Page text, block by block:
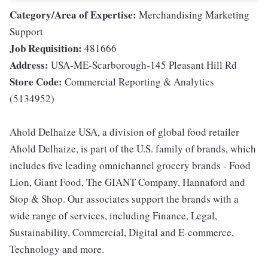
Category/Area of Expertise: Merchandising Marketing
Support
Job Requisition: 481666
Address: USA-ME-Scarborough-145 Pleasant Hill Rd
Store Code: Commercial Reporting & Analytics
(5134952)
Ahold Delhaize USA, a division of global food retailer
Ahold Delhaize, is part of the U.S. family of brands, which
includes five leading omnichannel grocery brands - Food
Lion, Giant Food, The GIANT Company, Hannaford and
Stop & Shop. Our associates support the brands with a
wide range of services, including Finance, Legal,
Sustainability, Commercial, Digital and E-commerce,
Technology and more.